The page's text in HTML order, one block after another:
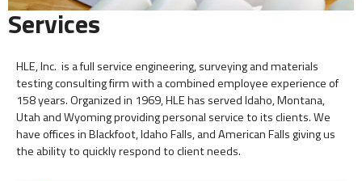
Services
HLE, Inc. is a full service engineering, surveying and materials
testing consulting firm with a combined employee experience of
158 years. Organized in 1969, HLE has served Idaho, Montana,
Utah and Wyoming providing personal service to its clients. We
have offices in Blackfoot, Idaho Falls, and American Falls giving us
the ability to quickly respond to client needs.